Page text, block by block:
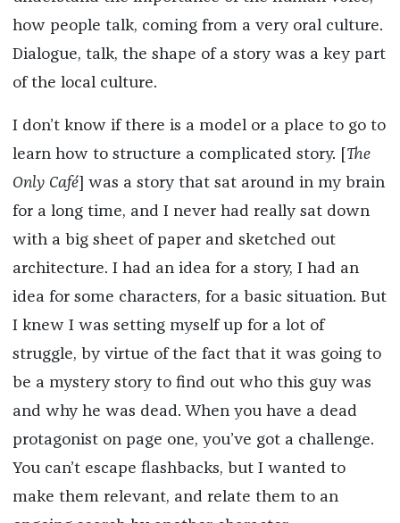
how people talk, coming from a very oral culture.
Dialogue, talk, the shape of a story was a key part
of the local culture.
I don’t know if there is a model or a place to go to
learn how to structure a complicated story. [ The
Only Café] was a story that sat around in my brain
for a long time, and I never had really sat down
with a big sheet of paper and sketched out
architecture. I had an idea for a story, I had an
idea for some characters, for a basic situation. But
I knew I was setting myself up for a lot of
struggle, by virtue of the fact that it was going to
be a mystery story to find out who this guy was
and why he was dead. When you have a dead
protagonist on page one, you’ve got a challenge.
You can’t escape flashbacks, but I wanted to
make them relevant, and relate them to an